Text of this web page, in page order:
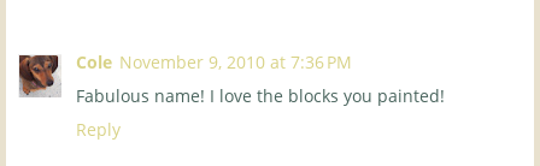
Cole November 9, 2010 at 7:36 PM
Fabulous name! I love the blocks you painted!
Reply